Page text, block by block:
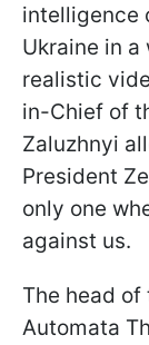
intelligence
Ukraine in a
realistic
in-Chief of
Zaluzhnyi
President
only one
against us.
The head
Automata